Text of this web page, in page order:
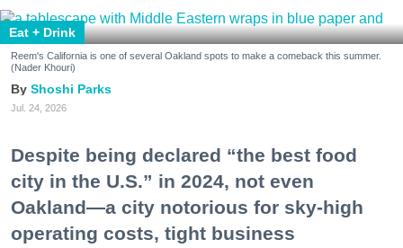
Eat + Drink
Reem's California is one of several Oakland spots to make a comeback this summer.
(Nader Khouri)
Shoshi Parks
Jul. 24, 2026
Despite being declared “the best food
city in the U.S.” in 2024, not even
Oakland—a city notorious for sky-high
operating costs, tight business